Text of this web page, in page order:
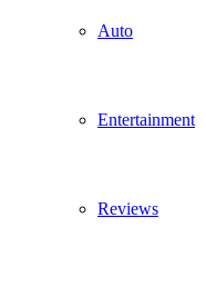
Auto
Entertainment
Reviews